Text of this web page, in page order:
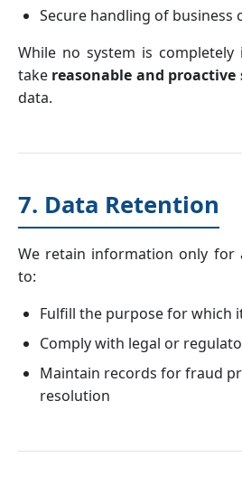
Secure handling of business
While no system is
take reasonable and proactive
data.
7. Data Retention
We retain information only for
to:
Fulfill the purpose for which
Comply with legal or
Maintain records for fraud
resolution